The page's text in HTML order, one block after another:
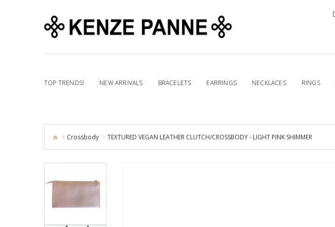
TOP TRENDS! NEW ARRIVALS BRACELETS EARRINGS NECKLACES RINGS
Crossbody TEXTURED VEGAN LEATHER CLUTCH/CROSSBODY - LIGHT PINK SHIMMER